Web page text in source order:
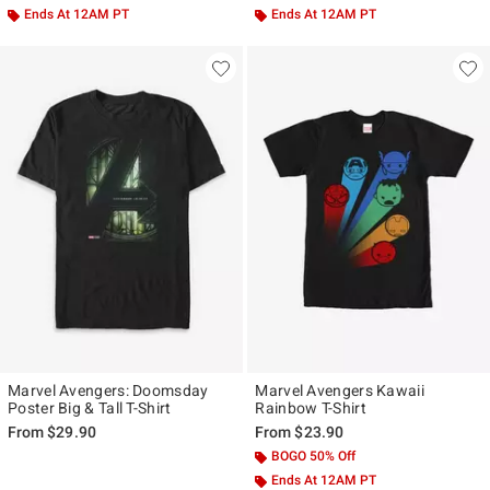
Ends At 12AM PT
Ends At 12AM PT
Marvel Avengers: Doomsday
Poster Big & Tall T-Shirt
From$29.90
Marvel Avengers Kawaii
Rainbow T-Shirt
From$23.90
BOGO 50% Off
Ends At 12AM PT